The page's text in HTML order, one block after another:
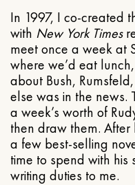
In 1997, I co-created
with New York Times
meet once a week at
where we’d eat
about Bush,
else was in the news.
a week’s worth of
then draw them. After
a few best-selling
time to spend with
writing duties to me.